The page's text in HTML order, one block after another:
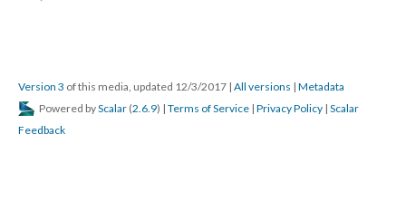
Version 3 of this media, updated 12/3/2017 | All versions | Metadata
Powered byScalar (2.6.9) | Terms of Service | Privacy Policy | Scalar
Feedback